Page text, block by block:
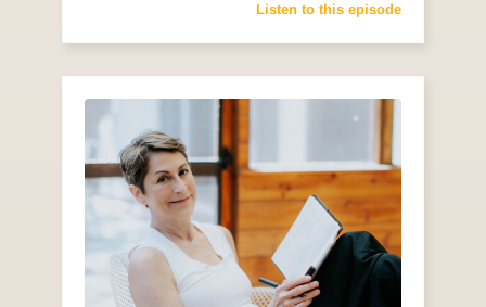
Listen to this episode